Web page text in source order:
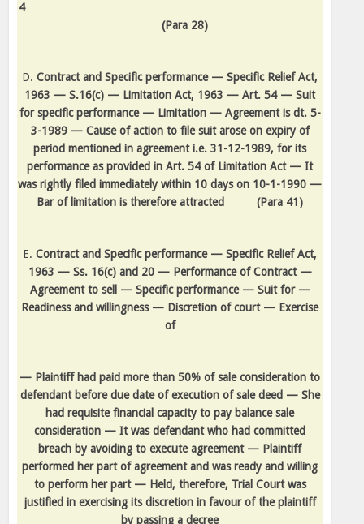
4
(Para 28)
D. Contract and Specific performance — Specific Relief Act,
1963 — S.16(c) — Limitation Act, 1963 — Art. 54 — Suit
for specific performance — Limitation — Agreement is dt. 5-
3-1989 — Cause of action to file suit arose on expiry of
period mentioned in agreement i.e. 31-12-1989, for its
performance as provided in Art. 54 of Limitation Act — It
was rightly filed immediately within 10 days on 10-1-1990 —
Bar of limitation is therefore attracted
(Para 41)
E. Contract and Specific performance — Specific Relief Act,
1963 — Ss. 16(c) and 20 — Performance of Contract —
Agreement to sell — Specific performance — Suit for —
Readiness and willingness — Discretion of court — Exercise
of
— Plaintiff had paid more than 50% of sale consideration to
defendant before due date of execution of sale deed — She
had requisite financial capacity to pay balance sale
consideration — It was defendant who had committed
breach by avoiding to execute agreement — Plaintiff
performed her part of agreement and was ready and willing
to perform her part — Held, therefore, Trial Court was
justified in exercising its discretion in favour of the plaintiff
by passing a decree